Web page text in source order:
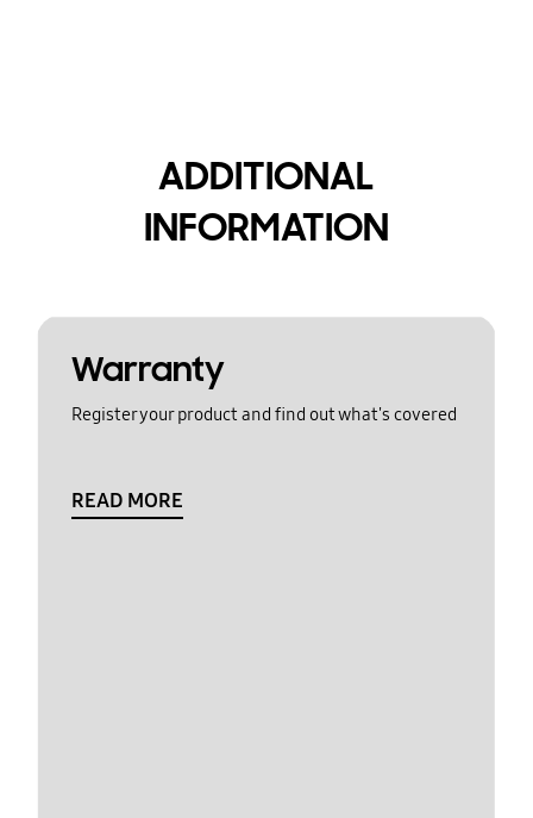
ADDITIONAL
INFORMATION
Warranty
Register your product and find out what's covered
READ MORE